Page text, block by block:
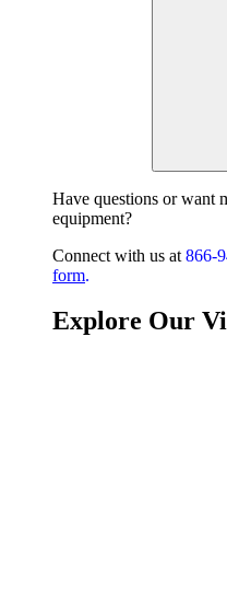
Have questions or want
equipment?
Connect with us at 866-
form.
Explore Our